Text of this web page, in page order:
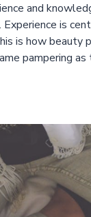
and
is
is how beauty
pampering as